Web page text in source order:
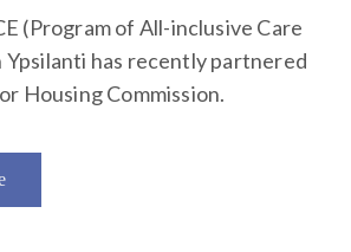
(Program of All-inclusive Care
has recently partnered
Housing Commission.